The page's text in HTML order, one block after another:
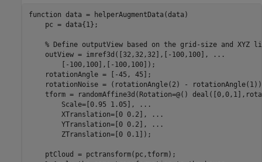
function data = helperAugmentData(data)
    pc = data{1};
% Define outputView based on the grid-size and XYZ
    outView = imref3d([32,32,32],[-100,100],
...
        [-100,100],[-100,100]);
    rotationAngle = [-45, 45];
rotationNoise = (rotationAngle(2) -
tform = randomAffine3d(Rotation=@()
        Scale=[0.95 1.05],
...
        XTranslation=[0 0.2],
...
        YTranslation=[0 0.2],
...
        ZTranslation=[0 0.1]);
    ptCloud = pctransform(pc,tform);